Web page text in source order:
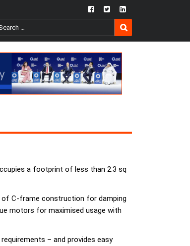
fb twtr ln
SEARCH
a footprint of less than 2.3 sq
of C-frame construction for damping
motors for maximised usage with
– and provides easy